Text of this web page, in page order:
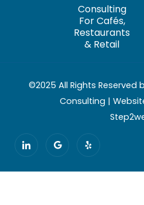
Consulting
For Cafés,
Restaurants
& Retail
©2025 All Rights Reserved
Consulting |
I
c
o
-
G
o
o
l
Y
e
l